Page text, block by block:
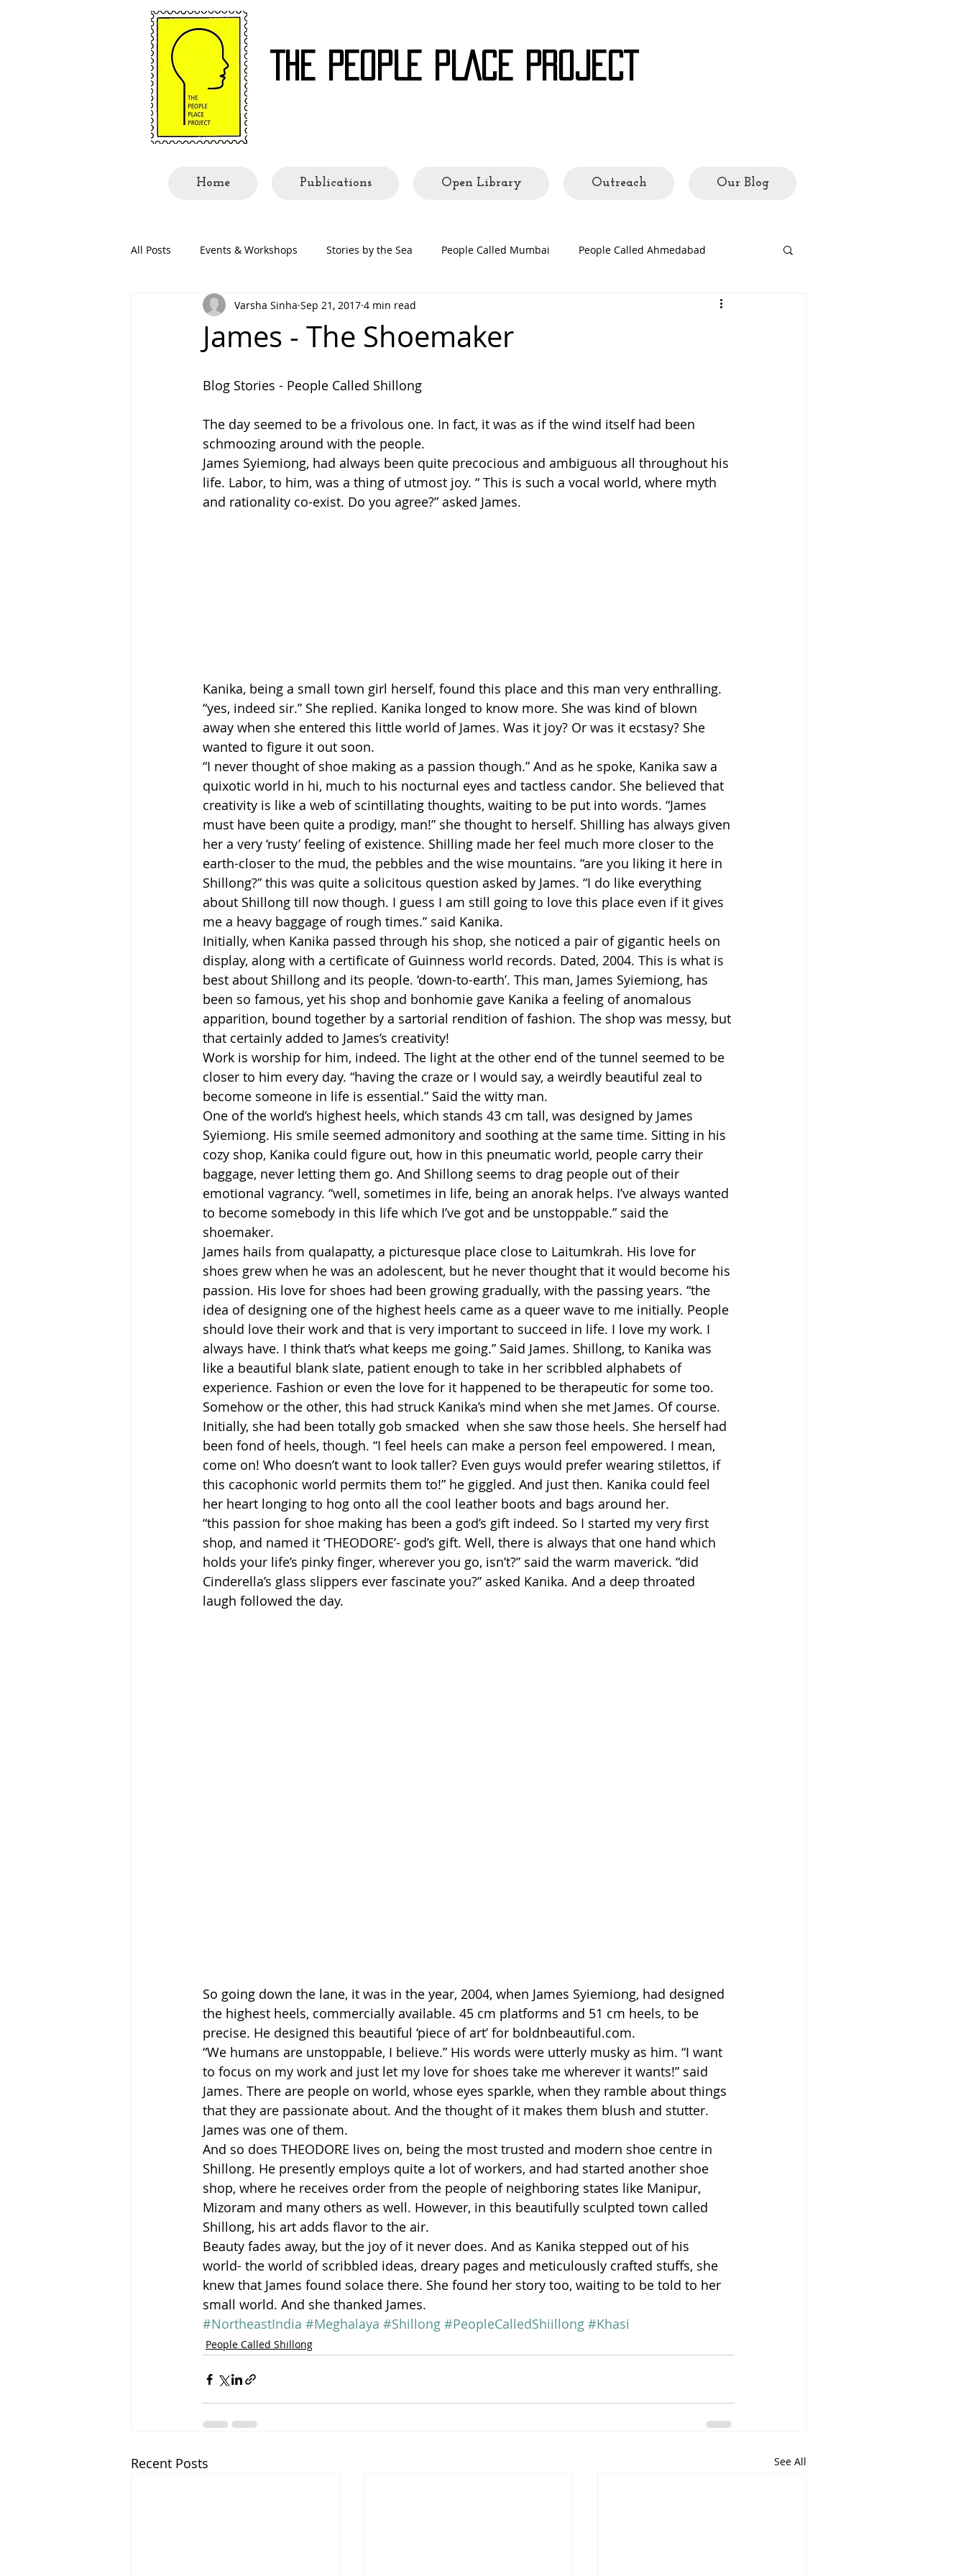
THE PEOPLE PLACE PROJECT
Home Publications Open Library Outreach Our Blog
All Posts Events & Workshops Stories by the Sea People Called Mumbai People Called Ahmedabad
People Called Shillong Place Making People's Places city mosaics
James - The Shoemaker
Varsha Sinha Sep 21, 2017 4 min read
Blog Stories - People Called Shillong
The day seemed to be a frivolous one. In fact, it was as if the wind itself had been
schmoozing around with the people.
James Syiemiong, had always been quite precocious and ambiguous all throughout his
life. Labor, to him, was a thing of utmost joy. “ This is such a vocal world, where myth
and rationality co-exist. Do you agree?” asked James.
Kanika, being a small town girl herself, found this place and this man very enthralling.
“yes, indeed sir.” She replied. Kanika longed to know more. She was kind of blown
away when she entered this little world of James. Was it joy? Or was it ecstasy? She
wanted to figure it out soon.
“I never thought of shoe making as a passion though.” And as he spoke, Kanika saw a
quixotic world in hi, much to his nocturnal eyes and tactless candor. She believed that
creativity is like a web of scintillating thoughts, waiting to be put into words. “James
must have been quite a prodigy, man!” she thought to herself. Shilling has always given
her a very ‘rusty’ feeling of existence. Shilling made her feel much more closer to the
earth-closer to the mud, the pebbles and the wise mountains. “are you liking it here in
Shillong?” this was quite a solicitous question asked by James. “I do like everything
about Shillong till now though. I guess I am still going to love this place even if it gives
me a heavy baggage of rough times.” said Kanika.
Initially, when Kanika passed through his shop, she noticed a pair of gigantic heels on
display, along with a certificate of Guinness world records. Dated, 2004. This is what is
best about Shillong and its people. ‘down-to-earth’. This man, James Syiemiong, has
been so famous, yet his shop and bonhomie gave Kanika a feeling of anomalous
apparition, bound together by a sartorial rendition of fashion. The shop was messy, but
that certainly added to James’s creativity!
Work is worship for him, indeed. The light at the other end of the tunnel seemed to be
closer to him every day. “having the craze or I would say, a weirdly beautiful zeal to
become someone in life is essential.” Said the witty man.
One of the world’s highest heels, which stands 43 cm tall, was designed by James
Syiemiong. His smile seemed admonitory and soothing at the same time. Sitting in his
cozy shop, Kanika could figure out, how in this pneumatic world, people carry their
baggage, never letting them go. And Shillong seems to drag people out of their
emotional vagrancy. “well, sometimes in life, being an anorak helps. I’ve always wanted
to become somebody in this life which I’ve got and be unstoppable.” said the
shoemaker.
James hails from qualapatty, a picturesque place close to Laitumkrah. His love for
shoes grew when he was an adolescent, but he never thought that it would become his
passion. His love for shoes had been growing gradually, with the passing years. “the
idea of designing one of the highest heels came as a queer wave to me initially. People
should love their work and that is very important to succeed in life. I love my work. I
always have. I think that’s what keeps me going.” Said James. Shillong, to Kanika was
like a beautiful blank slate, patient enough to take in her scribbled alphabets of
experience. Fashion or even the love for it happened to be therapeutic for some too.
Somehow or the other, this had struck Kanika’s mind when she met James. Of course.
Initially, she had been totally gob smacked  when she saw those heels. She herself had
been fond of heels, though. “I feel heels can make a person feel empowered. I mean,
come on! Who doesn’t want to look taller? Even guys would prefer wearing stilettos, if
this cacophonic world permits them to!” he giggled. And just then. Kanika could feel
her heart longing to hog onto all the cool leather boots and bags around her.
“this passion for shoe making has been a god’s gift indeed. So I started my very first
shop, and named it ‘THEODORE’- god’s gift. Well, there is always that one hand which
holds your life’s pinky finger, wherever you go, isn’t?” said the warm maverick. “did
Cinderella’s glass slippers ever fascinate you?” asked Kanika. And a deep throated
laugh followed the day.
So going down the lane, it was in the year, 2004, when James Syiemiong, had designed
the highest heels, commercially available. 45 cm platforms and 51 cm heels, to be
precise. He designed this beautiful ‘piece of art’ for boldnbeautiful.com.
“We humans are unstoppable, I believe.” His words were utterly musky as him. “I want
to focus on my work and just let my love for shoes take me wherever it wants!” said
James. There are people on world, whose eyes sparkle, when they ramble about things
that they are passionate about. And the thought of it makes them blush and stutter.
James was one of them.
And so does THEODORE lives on, being the most trusted and modern shoe centre in
Shillong. He presently employs quite a lot of workers, and had started another shoe
shop, where he receives order from the people of neighboring states like Manipur,
Mizoram and many others as well. However, in this beautifully sculpted town called
Shillong, his art adds flavor to the air.
Beauty fades away, but the joy of it never does. And as Kanika stepped out of his
world- the world of scribbled ideas, dreary pages and meticulously crafted stuffs, she
knew that James found solace there. She found her story too, waiting to be told to her
small world. And she thanked James.
#NortheastIndia #Meghalaya #Shillong #PeopleCalledShiillong #Khasi
People Called Shillong
Recent Posts See All